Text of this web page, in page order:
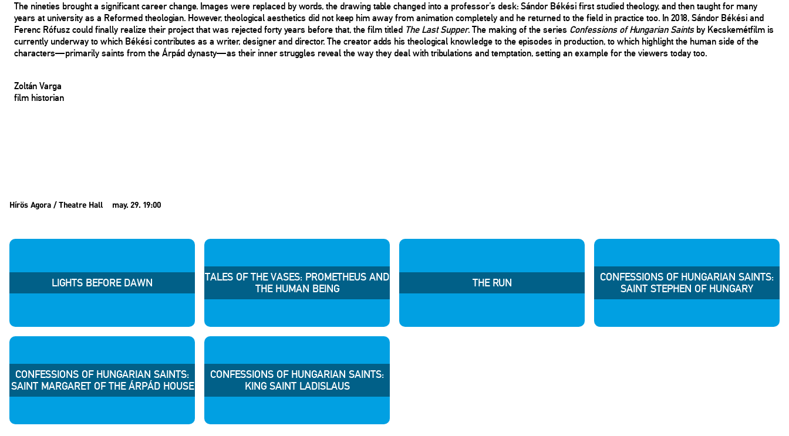
The nineties brought a significant career change. Images were replaced by words, the drawing table changed into a professor’s desk: Sándor Békési first studied theology, and then taught for many
years at university as a Reformed theologian. However, theological aesthetics did not keep him away from animation completely and he returned to the field in practice too. In 2018, Sándor Békési and
Ferenc Rófusz could finally realize their project that was rejected forty years before that, the film titled The Last Supper. The making of the series Confessions of Hungarian Saintsby Kecskemétfilm is
currently underway to which Békési contributes as a writer, designer and director. The creator adds his theological knowledge to the episodes in production, to which highlight the human side of the
characters—primarily saints from the Árpád dynasty—as their inner struggles reveal the way they deal with tribulations and temptation, setting an example for the viewers today too.
Zoltán Varga
film historian
Hírös Agora / Theatre Hall may. 29. 19:00
LIGHTS BEFORE DAWN
TALES OF THE VASES: PROMETHEUS AND
THE HUMAN BEING
THE RUN
CONFESSIONS OF HUNGARIAN SAINTS:
SAINT STEPHEN OF HUNGARY
CONFESSIONS OF HUNGARIAN SAINTS:
SAINT MARGARET OF THE ÁRPÁD HOUSE
CONFESSIONS OF HUNGARIAN SAINTS:
KING SAINT LADISLAUS